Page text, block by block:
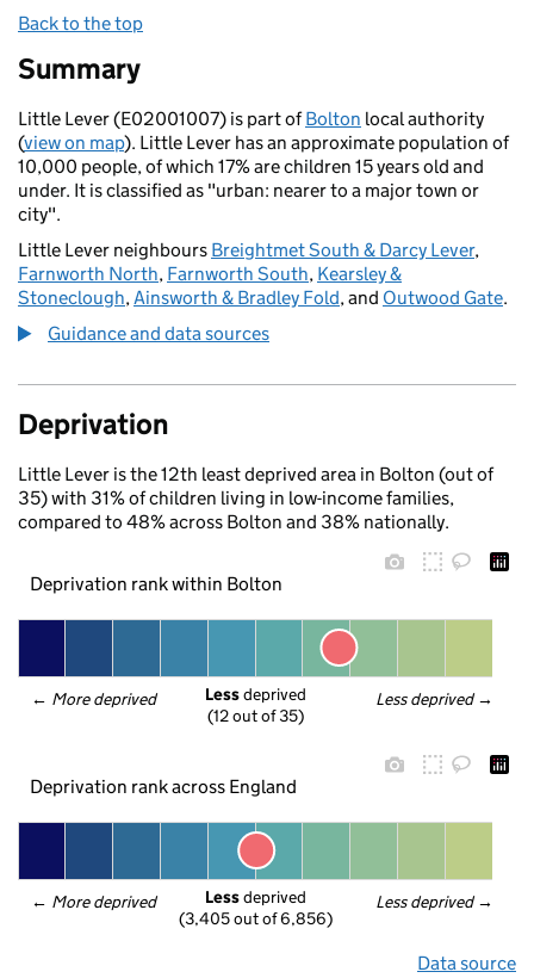
Back to the top
Summary
Little Lever (E02001007) is part ofBolton local authority
(view on map). Little Lever has an approximate population of
10,000 people, of which 17% are children 15 years old and
under. It is classified as "urban: nearer to a major town or
city".
Little Lever neighbours Breightmet South & Darcy Lever,
Farnworth North, Farnworth South, Kearsley &
Stoneclough,Ainsworth & Bradley Fold, and Outwood Gate.
Guidance and data sources
Deprivation
Little Lever is the 12th least deprived area in Bolton (out of
35) with 31% of children living in low-income families,
compared to 48% across Bolton and 38% nationally.
Deprivation rank within Bolton
← More deprived Less deprived →
Less deprived
(12 out of 35)
Deprivation rank across England
← More deprived Less deprived →
Less deprived
(3,405 out of 6,856)
Data source